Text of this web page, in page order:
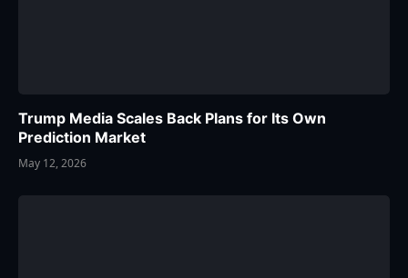
Trump Media Scales Back Plans for Its Own
Prediction Market
May 12, 2026